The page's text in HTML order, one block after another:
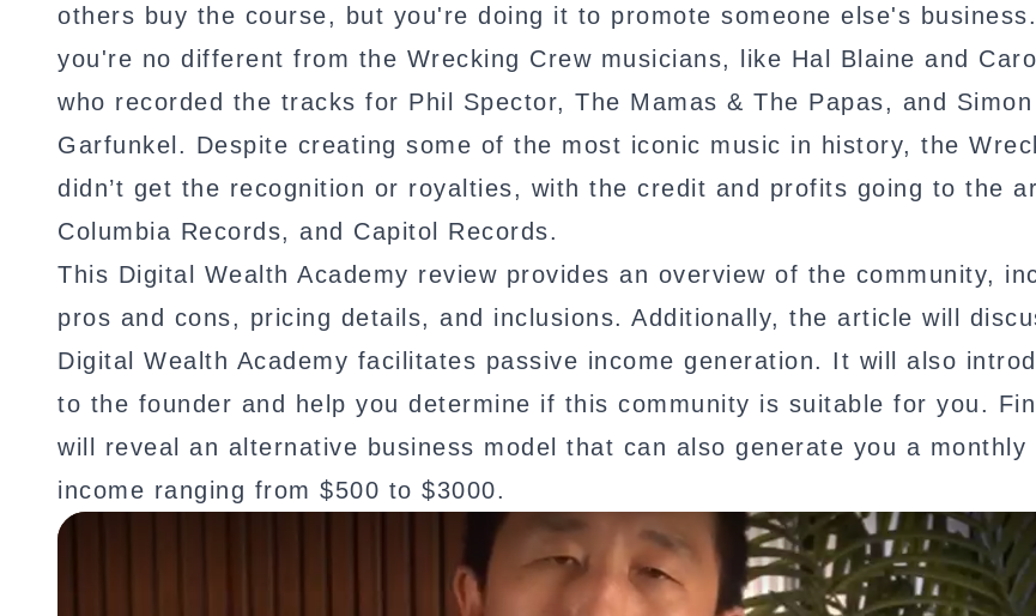
others buy the course, but you're doing it to promote someone else's
you're no different from the Wrecking Crew musicians, like Hal Blaine and
who recorded the tracks for Phil Spector, The Mamas & The Papas, and
Garfunkel. Despite creating some of the most iconic music in history, the
didn’t get the recognition or royalties, with the credit and profits going to the
Columbia Records, and Capitol Records.
This Digital Wealth Academy review provides an overview of the community,
pros and cons, pricing details, and inclusions. Additionally, the article will
Digital Wealth Academy facilitates passive income generation. It will also
to the founder and help you determine if this community is suitable for you.
will reveal an alternative business model that can also generate you a monthly
income ranging from $500 to $3000.